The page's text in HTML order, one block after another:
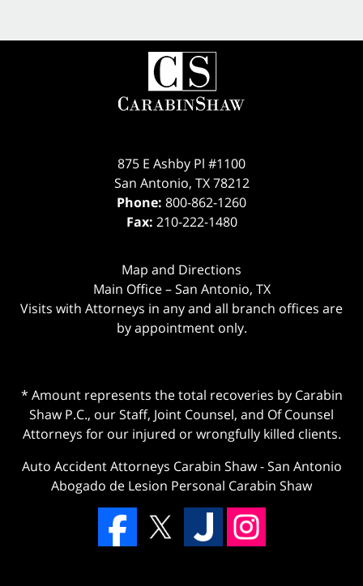
875 E Ashby Pl #1100
San Antonio, TX 78212
Phone: 800-862-1260
Fax: 210-222-1480
Map and Directions
Main Office – San Antonio, TX
Visits with Attorneys in any and all branch offices are
by appointment only.
* Amount represents the total recoveries by Carabin
Shaw P.C., our Staff, Joint Counsel, and Of Counsel
Attorneys for our injured or wrongfully killed clients.
Auto Accident Attorneys Carabin Shaw-San Antonio
Abogado de Lesion Personal Carabin Shaw